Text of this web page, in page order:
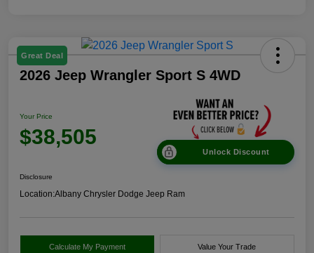
Great Deal
2026 Jeep Wrangler Sport S 4WD
Your Price
$38,505
Unlock Discount
Disclosure
Location:Albany Chrysler Dodge Jeep Ram
Calculate My Payment Value Your Trade